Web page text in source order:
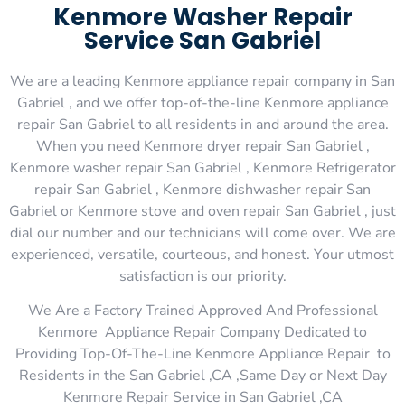
Kenmore Washer Repair
Service San Gabriel
We are a leading Kenmore appliance repair company in San
Gabriel , and we offer top-of-the-line Kenmore appliance
repair San Gabriel to all residents in and around the area.
When you need Kenmore dryer repair San Gabriel ,
Kenmore washer repair San Gabriel , Kenmore Refrigerator
repair San Gabriel , Kenmore dishwasher repair San
Gabriel or Kenmore stove and oven repair San Gabriel , just
dial our number and our technicians will come over. We are
experienced, versatile, courteous, and honest. Your utmost
satisfaction is our priority.
We Are a Factory Trained Approved And Professional
Kenmore Appliance Repair Company Dedicated to
Providing Top-Of-The-Line Kenmore Appliance Repair to
Residents in the San Gabriel ,CA ,Same Day or Next Day
Kenmore Repair Service in San Gabriel ,CA